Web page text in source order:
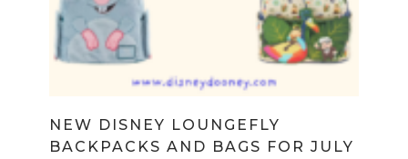
NEW DISNEY LOUNGEFLY
BACKPACKS AND BAGS FOR JULY